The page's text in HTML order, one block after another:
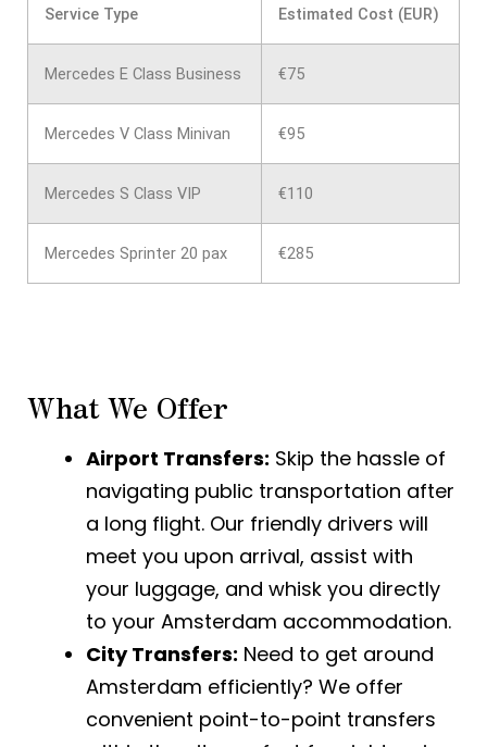
Service Type Estimated Cost (EUR)
Mercedes E Class Business €75
Mercedes V Class Minivan €95
Mercedes S Class VIP €110
Mercedes Sprinter 20 pax €285
What We Offer
Airport Transfers: Skip the hassle of
navigating public transportation after
a long flight. Our friendly drivers will
meet you upon arrival, assist with
your luggage, and whisk you directly
to your Amsterdam accommodation.
City Transfers: Need to get around
Amsterdam efficiently? We offer
convenient point-to-point transfers